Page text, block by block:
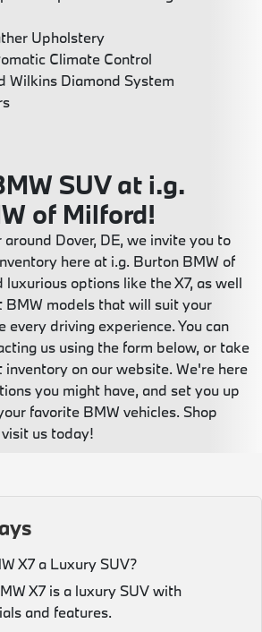
Upholstery
Climate Control
Wilkins Diamond System
SUV at i.g.
of Milford!
Dover, DE, we invite you to
here at i.g. Burton BMW of
luxurious options like the X7, as well
BMW models that will suit your
every driving experience. You can
us using the form below, or take
inventory on our website. We're here
you might have, and set you up
favorite BMW vehicles. Shop
us today!
X7 a Luxury SUV?
X7 is a luxury SUV with
and features.